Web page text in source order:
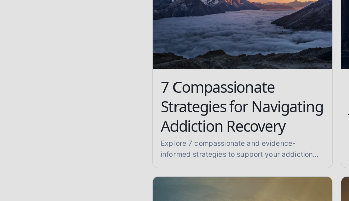
7 Compassionate
Strategies for Navigating
Addiction Recovery
Explore 7 compassionate and evidence-
informed strategies to support your addiction
sobriety and well-being.